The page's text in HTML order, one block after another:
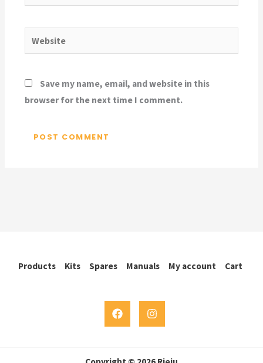
Website
Save my name, email, and website in this
browser for the next time I comment.
Products Kits Spares Manuals My account Cart